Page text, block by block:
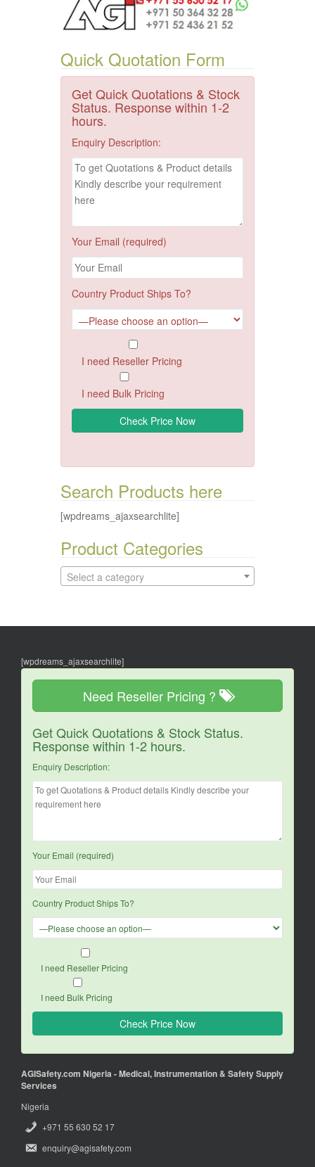
Quick Quotation Form
Get Quick Quotations & Stock
Status. Response within 1-2
hours.
Enquiry Description:
Your Email (required)
Country Product Ships To?
I need Reseller Pricing
I need Bulk Pricing
Search Products here
[wpdreams_ajaxsearchlite]
Product Categories
Select a category
[wpdreams_ajaxsearchlite]
Need Reseller Pricing ?
Get Quick Quotations & Stock Status.
Response within 1-2 hours.
Enquiry Description:
Your Email (required)
Country Product Ships To?
I need Reseller Pricing
I need Bulk Pricing
AGISafety.com Nigeria - Medical, Instrumentation & Safety Supply
Services
Nigeria
+971 55 630 52 17
enquiry@agisafety.com